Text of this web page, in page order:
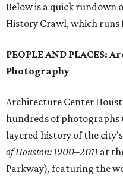
Below is a quick rundown
History Crawl, which runs
PEOPLE AND PLACES:
Photography
Architecture Center
hundreds of
layered history of the
of Houston: 1900–2011 at
Parkway), featuring the